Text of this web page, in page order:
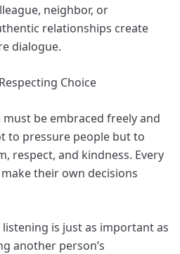
neighbor, or
relationships create
dialogue.
Choice
be embraced freely and
to pressure people but to
respect, and kindness. Every
their own decisions
is just as important as
another person’s